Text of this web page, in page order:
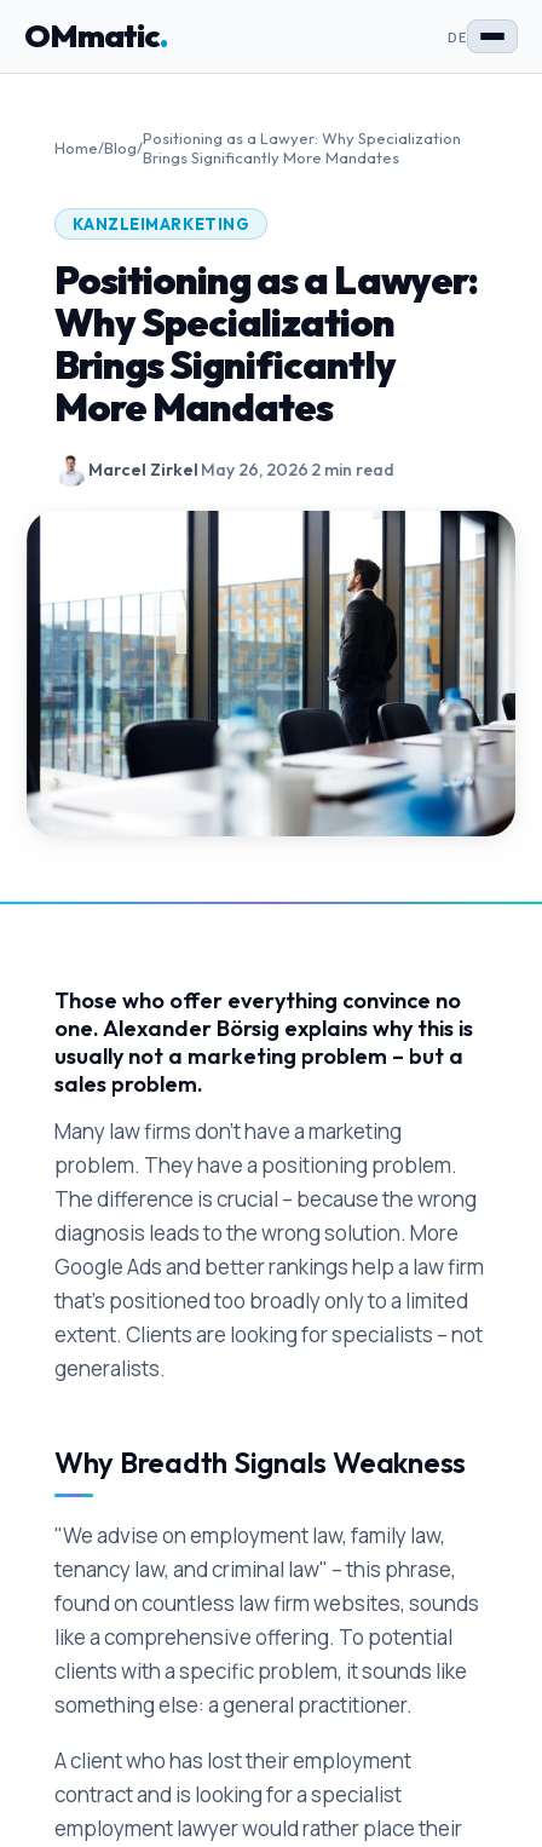
OMmatic. DE
Home/Blog/Positioning as a Lawyer: Why Specialization
Brings Significantly More Mandates
KANZLEIMARKETING
Positioning as a Lawyer:
Why Specialization
Brings Significantly
More Mandates
Marcel Zirkel May 26, 2026 2 min read
Those who offer everything convince no
one. Alexander Börsig explains why this is
usually not a marketing problem – but a
sales problem.
Many law firms don't have a marketing
problem. They have a positioning problem.
The difference is crucial – because the wrong
diagnosis leads to the wrong solution. More
Google Ads and better rankings help a law firm
that's positioned too broadly only to a limited
extent. Clients are looking for specialists – not
generalists.
Why Breadth Signals Weakness
"We advise on employment law, family law,
tenancy law, and criminal law" – this phrase,
found on countless law firm websites, sounds
like a comprehensive offering. To potential
clients with a specific problem, it sounds like
something else: a general practitioner.
A client who has lost their employment
contract and is looking for a specialist
employment lawyer would rather place their